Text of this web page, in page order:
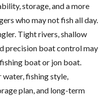
storage, and a more
who may not fish all day.
Tight rivers, shallow
precision boat control may
boat or jon boat.
fishing style,
plan, and long-term